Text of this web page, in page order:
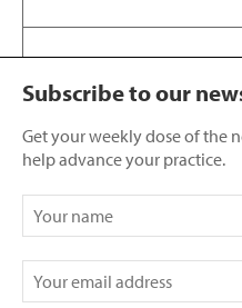
Subscribe to our
Get your weekly dose of the
help advance your practice.